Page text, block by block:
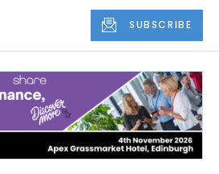
SUBSCRIBE